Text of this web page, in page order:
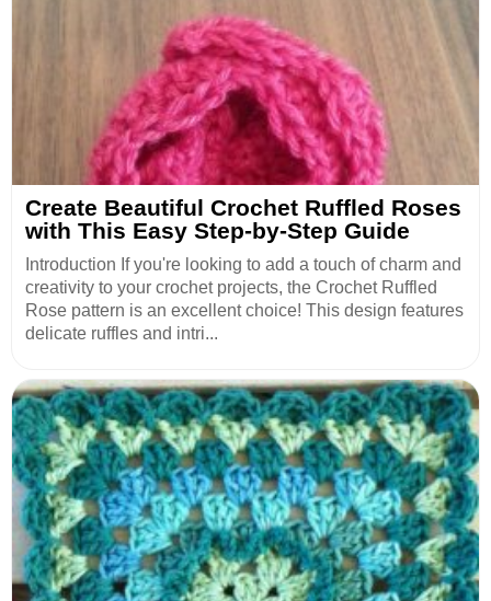
Create Beautiful Crochet Ruffled Roses
with This Easy Step-by-Step Guide
Introduction If you're looking to add a touch of charm and
creativity to your crochet projects, the Crochet Ruffled
Rose pattern is an excellent choice! This design features
delicate ruffles and intri...